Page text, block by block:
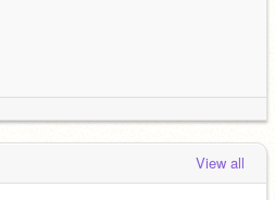
View all